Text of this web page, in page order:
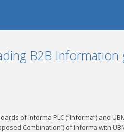
B2B Information
of Informa PLC (“Informa”) and
Combination”) of Informa with